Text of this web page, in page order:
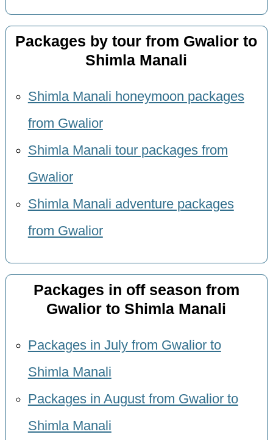
Packages by tour from Gwalior to
Shimla Manali
Shimla Manali honeymoon packages
from Gwalior
Shimla Manali tour packages from
Gwalior
Shimla Manali adventure packages
from Gwalior
Packages in off season from
Gwalior to Shimla Manali
Packages in July from Gwalior to
Shimla Manali
Packages in August from Gwalior to
Shimla Manali